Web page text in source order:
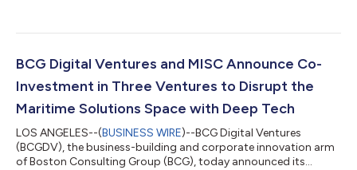
BCG Digital Ventures and MISC Announce Co-
Investment in Three Ventures to Disrupt the
Maritime Solutions Space with Deep Tech
LOS ANGELES--(BUSINESS WIRE)--BCG Digital Ventures
(BCGDV), the business-building and corporate innovation arm
of Boston Consulting Group (BCG), today announced its